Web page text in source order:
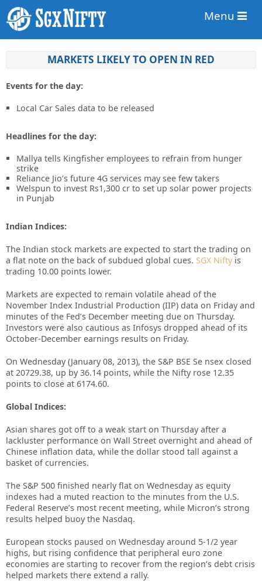
Menu
MARKETS LIKELY TO OPEN IN RED
Events for the day:
Local Car Sales data to be released
Headlines for the day:
Mallya tells Kingfisher employees to refrain from hunger
strike
Reliance Jio’s future 4G services may see few takers
Welspun to invest Rs1,300 cr to set up solar power projects
in Punjab
Indian Indices:
The Indian stock markets are expected to start the trading on
a flat note on the back of subdued global cues. SGX Nifty is
trading 10.00 points lower.
Markets are expected to remain volatile ahead of the
November Index Industrial Production (IIP) data on Friday and
minutes of the Fed’s December meeting due on Thursday.
Investors were also cautious as Infosys dropped ahead of its
October-December earnings results on Friday.
On Wednesday (January 08, 2013), the S&P BSE Se nsex closed
at 20729.38, up by 36.14 points, while the Nifty rose 12.35
points to close at 6174.60.
Global Indices:
Asian shares got off to a weak start on Thursday after a
lackluster performance on Wall Street overnight and ahead of
Chinese inflation data, while the dollar stood tall against a
basket of currencies.
The S&P 500 finished nearly flat on Wednesday as equity
indexes had a muted reaction to the minutes from the U.S.
Federal Reserve’s most recent meeting, while Micron’s strong
results helped buoy the Nasdaq.
European stocks paused on Wednesday around 5-1/2 year
highs, but rising confidence that peripheral euro zone
economies are starting to recover from the region’s debt crisis
helped markets there extend a rally.